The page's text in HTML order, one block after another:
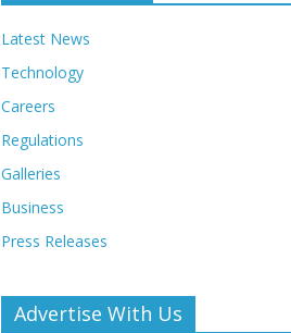
Latest News
Technology
Careers
Regulations
Galleries
Business
Press Releases
Advertise With Us